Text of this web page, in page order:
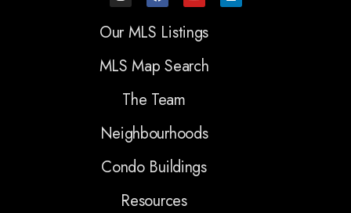
Our MLS Listings
MLS Map Search
The Team
Neighbourhoods
Condo Buildings
Resources